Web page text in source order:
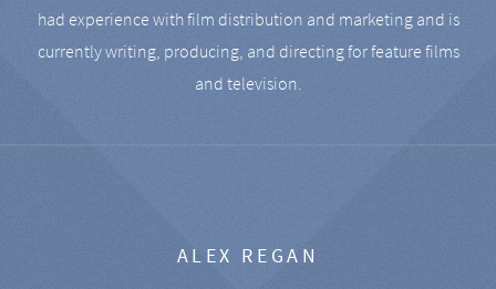
had experience with film distribution and marketing and is
currently writing, producing, and directing for feature films
and television.
ALEX REGAN